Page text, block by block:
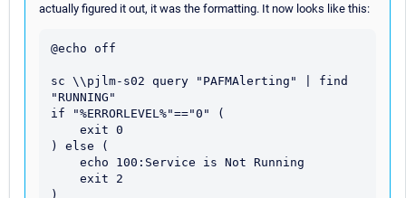
actually figured it out, it was the formatting. It now looks like this:
@echo off
sc \\pjlm-s02 query "PAFMAlerting" | find
"RUNNING"
if "%ERRORLEVEL%"=="0" (
) else (